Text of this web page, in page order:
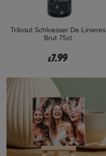
Tribaut Schloesser De Linieres
Brut 75cl
£7.99